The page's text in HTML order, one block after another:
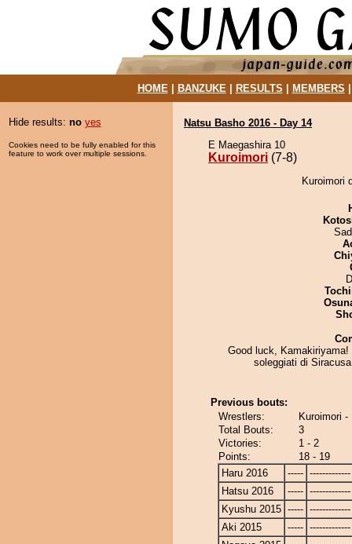
HOME| BANZUKE| RESULTS MEMBERS
Hide results: no yes
Cookies need to be fully enabled for this
feature to work over multiple sessions.
Natsu Basho 2016 - Day 14
E Maegashira 10
Kuroimori (7-8)
Kuroimori
Good luck, Kamakiriyama!
soleggiati di
Previous bouts:
Wrestlers:
Kuroimori
Total Bouts:
3
Victories:
1 - 2
Points:
18 - 19
Haru 2016
----- -------------
Hatsu 2016
----- -------------
Kyushu 2015 ----- -------------
Aki 2015
----- -------------